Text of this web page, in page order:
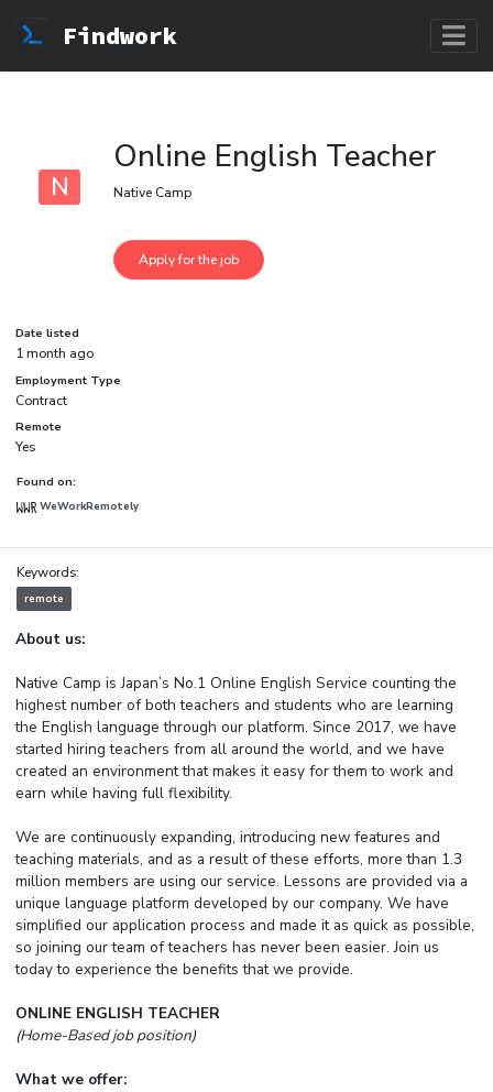
Findwork
N
Online English Teacher
Native Camp
Date listed
1 month ago
Employment Type
Contract
Remote
Yes
Found on:
WeWorkRemotely
Keywords:
remote
About us:
Native Camp is Japan’s No.1 Online English Service counting the
highest number of both teachers and students who are learning
the English language through our platform. Since 2017, we have
started hiring teachers from all around the world, and we have
created an environment that makes it easy for them to work and
earn while having full flexibility.
We are continuously expanding, introducing new features and
teaching materials, and as a result of these efforts, more than 1.3
million members are using our service. Lessons are provided via a
unique language platform developed by our company. We have
simplified our application process and made it as quick as possible,
so joining our team of teachers has never been easier. Join us
today to experience the benefits that we provide.
ONLINE ENGLISH TEACHER
(Home-Based job position)
What we offer: